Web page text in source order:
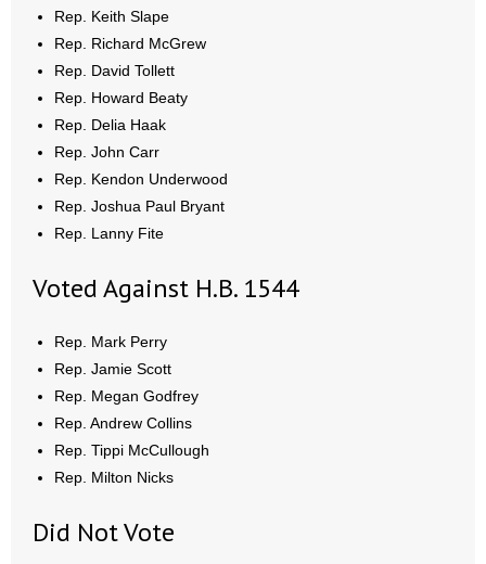
- Policy Briefs
- Pro-Life Cities and Counties
- Pro-Life Work
- Reports
- Resources for Your Church and Family
- Voter Registration
- Words From Our Founders
- Words From Our Presidents
Rep. Keith Slape
Rep. Richard McGrew
Rep. David Tollett
Rep. Howard Beaty
Rep. Delia Haak
Rep. John Carr
Rep. Kendon Underwood
Rep. Joshua Paul Bryant
Rep. Lanny Fite
Voted Against H.B. 1544
Rep. Mark Perry
Rep. Jamie Scott
Rep. Megan Godfrey
Rep. Andrew Collins
Rep. Tippi McCullough
Rep. Milton Nicks
Did Not Vote